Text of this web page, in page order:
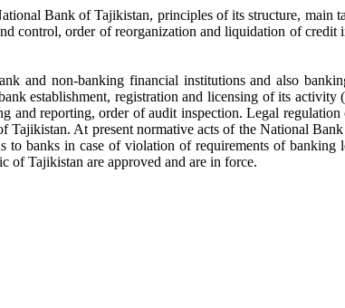
Bank of Tajikistan, principles of its structure, main
control, order of reorganization and liquidation of
and non-banking financial institutions and also
establishment, registration and licensing of its
and reporting, order of audit inspection. Legal
At present normative acts of the National
to banks in case of violation of requirements of
of Tajikistan are approved and are in force.